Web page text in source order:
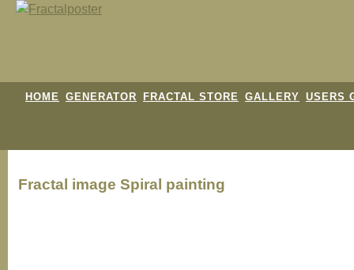
HOME GENERATOR FRACTAL STORE GALLERY USERS
Fractal image Spiral painting